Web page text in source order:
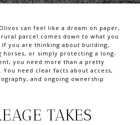
can feel like a dream on paper,
parcel comes down to what you
you are thinking about building,
horses, or simply protecting a long-
you need more than a pretty
need clear facts about access,
and ongoing ownership
TAKES